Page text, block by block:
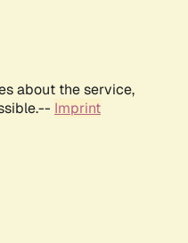
about the service,
Imprint